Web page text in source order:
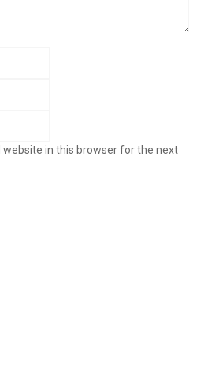
website in this browser for the next